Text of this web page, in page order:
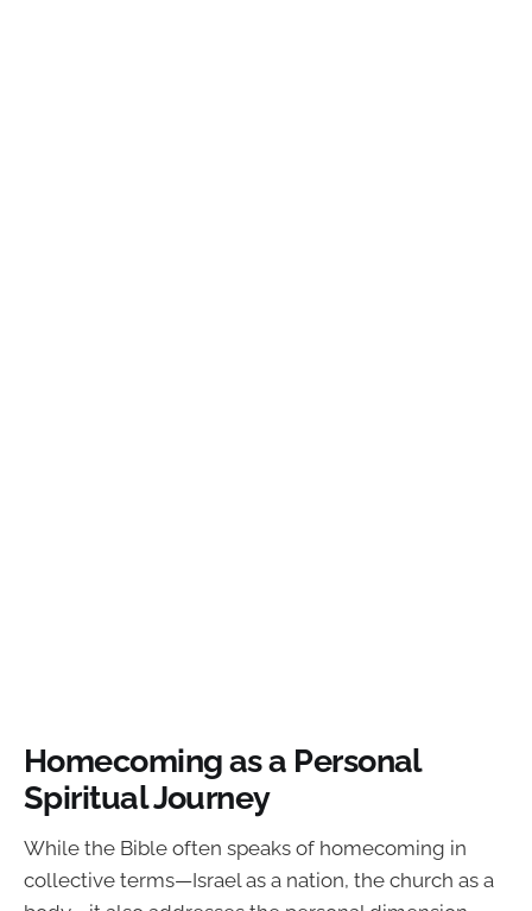
Homecoming as a Personal
Spiritual Journey
While the Bible often speaks of homecoming in
collective terms—Israel as a nation, the church as a